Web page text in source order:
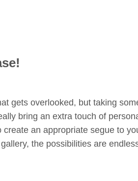
gets overlooked, but taking
bring an extra touch of
an appropriate segue to
the possibilities are